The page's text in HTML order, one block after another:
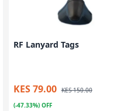
RF Lanyard Tags
KES 79.00 KES 150.00
(-47.33%) OFF